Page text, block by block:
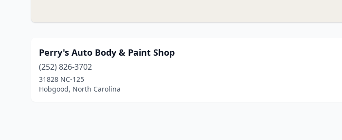
Perry's Auto Body & Paint Shop
(252) 826-3702
31828 NC-125
Hobgood, North Carolina